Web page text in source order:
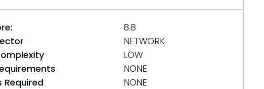
8.8
NETWORK
LOW
NONE
Required
NONE